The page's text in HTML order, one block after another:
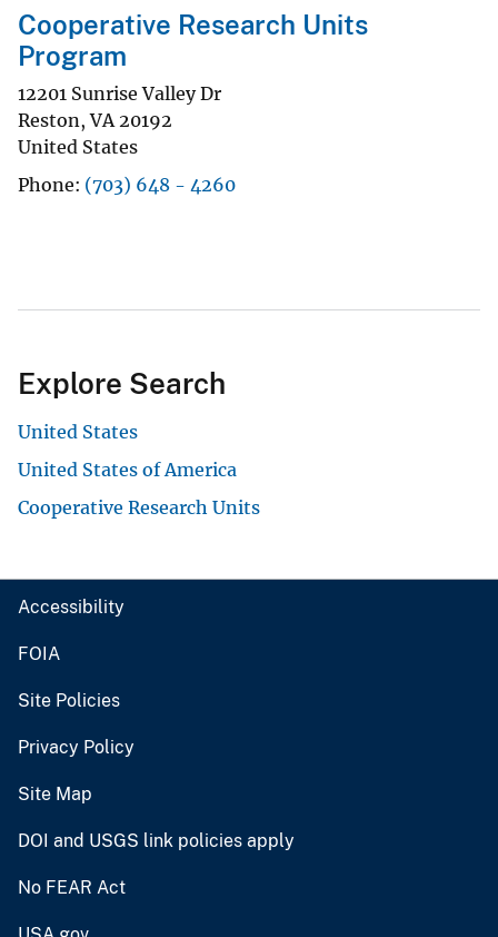
Cooperative Research Units
Program
12201 Sunrise Valley Dr
Reston,VA 20192
United States
Phone (703) 648 - 4260
Explore Search
United States
United States of America
Cooperative Research Units
Accessibility
FOIA
Site Policies
Privacy Policy
Site Map
DOI and USGS link policies apply
No FEAR Act